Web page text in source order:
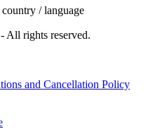
/ language
- All rights reserved.
and Cancellation Policy